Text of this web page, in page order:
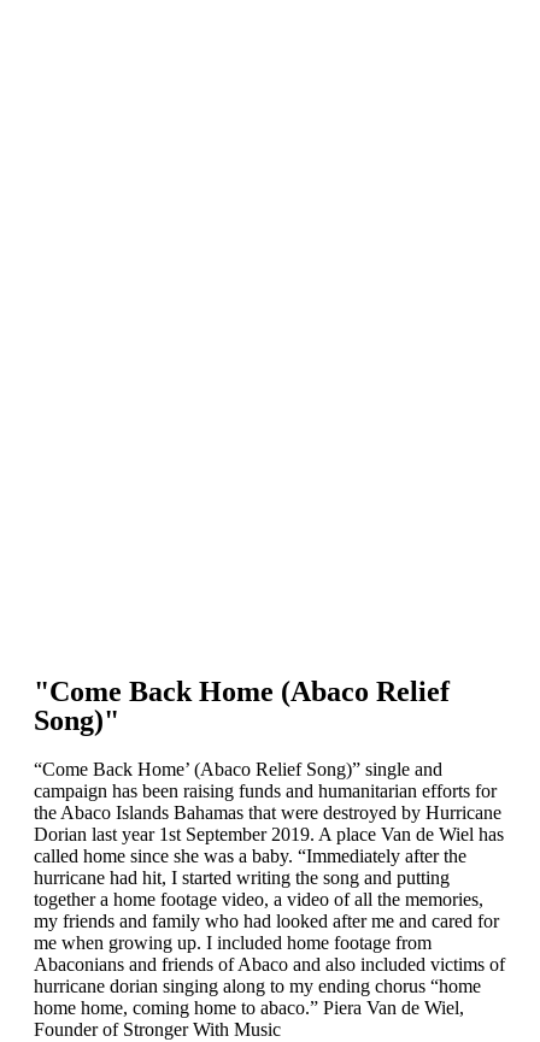
"Come Back Home (Abaco Relief
Song)"
“Come Back Home’ (Abaco Relief Song)” single and
campaign has been raising funds and humanitarian efforts for
the Abaco Islands Bahamas that were destroyed by Hurricane
Dorian last year 1st September 2019. A place Van de Wiel has
called home since she was a baby. “Immediately after the
hurricane had hit, I started writing the song and putting
together a home footage video, a video of all the memories,
my friends and family who had looked after me and cared for
me when growing up. I included home footage from
Abaconians and friends of Abaco and also included victims of
hurricane dorian singing along to my ending chorus “home
home home, coming home to abaco.” Piera Van de Wiel,
Founder of Stronger With Music